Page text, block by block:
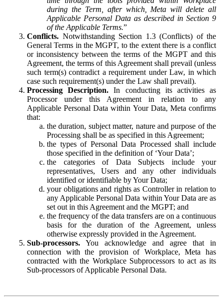
during the Term, after which, Meta will delete all
Applicable Personal Data as described in Section 9
of the Applicable Terms.”
Conflicts. Notwithstanding Section 1.3 (Conflicts) of the
General Terms in the MGPT, to the extent there is a conflict
or inconsistency between the terms of the MGPT and this
Agreement, the terms of this Agreement shall prevail (unless
such term(s) contradict a requirement under Law, in which
case such requirement(s) under the Law shall prevail).
Processing Description. In conducting its activities as
Processor under this Agreement in relation to any
Applicable Personal Data within Your Data, Meta confirms
that:
the duration, subject matter, nature and purpose of the
Processing shall be as specified in this Agreement;
the types of Personal Data Processed shall include
those specified in the definition of ‘Your Data’;
the categories of Data Subjects include your
representatives, Users and any other individuals
identified or identifiable by Your Data;
your obligations and rights as Controller in relation to
any Applicable Personal Data within Your Data are as
set out in this Agreement and the MGPT; and
the frequency of the data transfers are on a continuous
basis for the duration of the Agreement, unless
otherwise expressly provided in the Agreement.
Sub-processors. You acknowledge and agree that in
connection with the provision of Workplace, Meta has
contracted with the Workplace Subprocessors to act as its
Sub-processors of Applicable Personal Data.